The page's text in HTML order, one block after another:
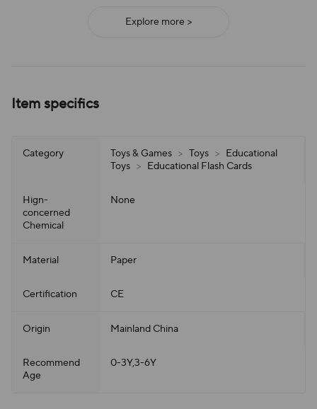
Explore more >
Item specifics
Category Toys & Games > Toys > Educational
Toys > Educational Flash Cards
Hign-
concerned
Chemical
None
Material Paper
Certification CE
Origin Mainland China
Recommend
Age
0-3Y,3-6Y